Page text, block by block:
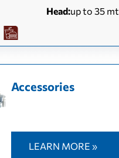
Head:up to 35 mt
Accessories
LEARN MORE »